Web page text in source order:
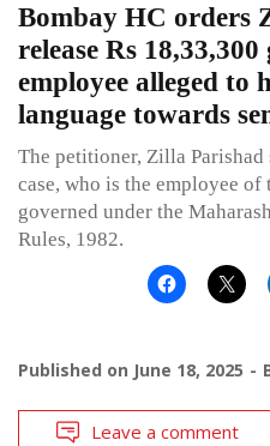
Bombay HC orders
release Rs
employee alleged to
language towards
The petitioner, Zilla Parishad
case, who is the employee
governed under the
Rules, 1982.
Published on June 18, 2025
Leave a comment